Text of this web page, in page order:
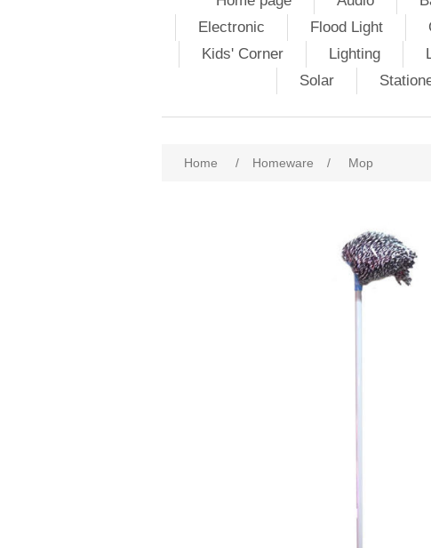
Electronic
Flood Light
Kids' Corner
Lighting
Solar
Home / Homeware / Mop